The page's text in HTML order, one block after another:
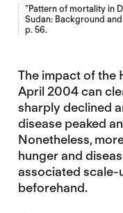
“Pattern of mortality in
Sudan: Background
p. 56.
The impact of the
April 2004 can
sharply declined
disease peaked
Nonetheless,
hunger and
associated scale-
beforehand.